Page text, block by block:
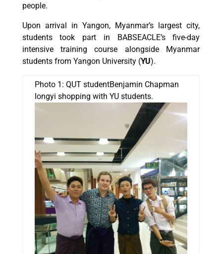
people.
Upon arrival in Yangon, Myanmar’s largest city,
students took part in BABSEACLE’s five-day
intensive training course alongside Myanmar
students from Yangon University (YU).
Photo 1: QUT studentBenjamin Chapman
longyi shopping with YU students.